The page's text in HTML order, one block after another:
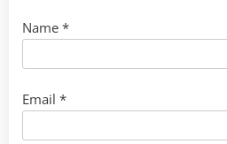
Name *
Email *